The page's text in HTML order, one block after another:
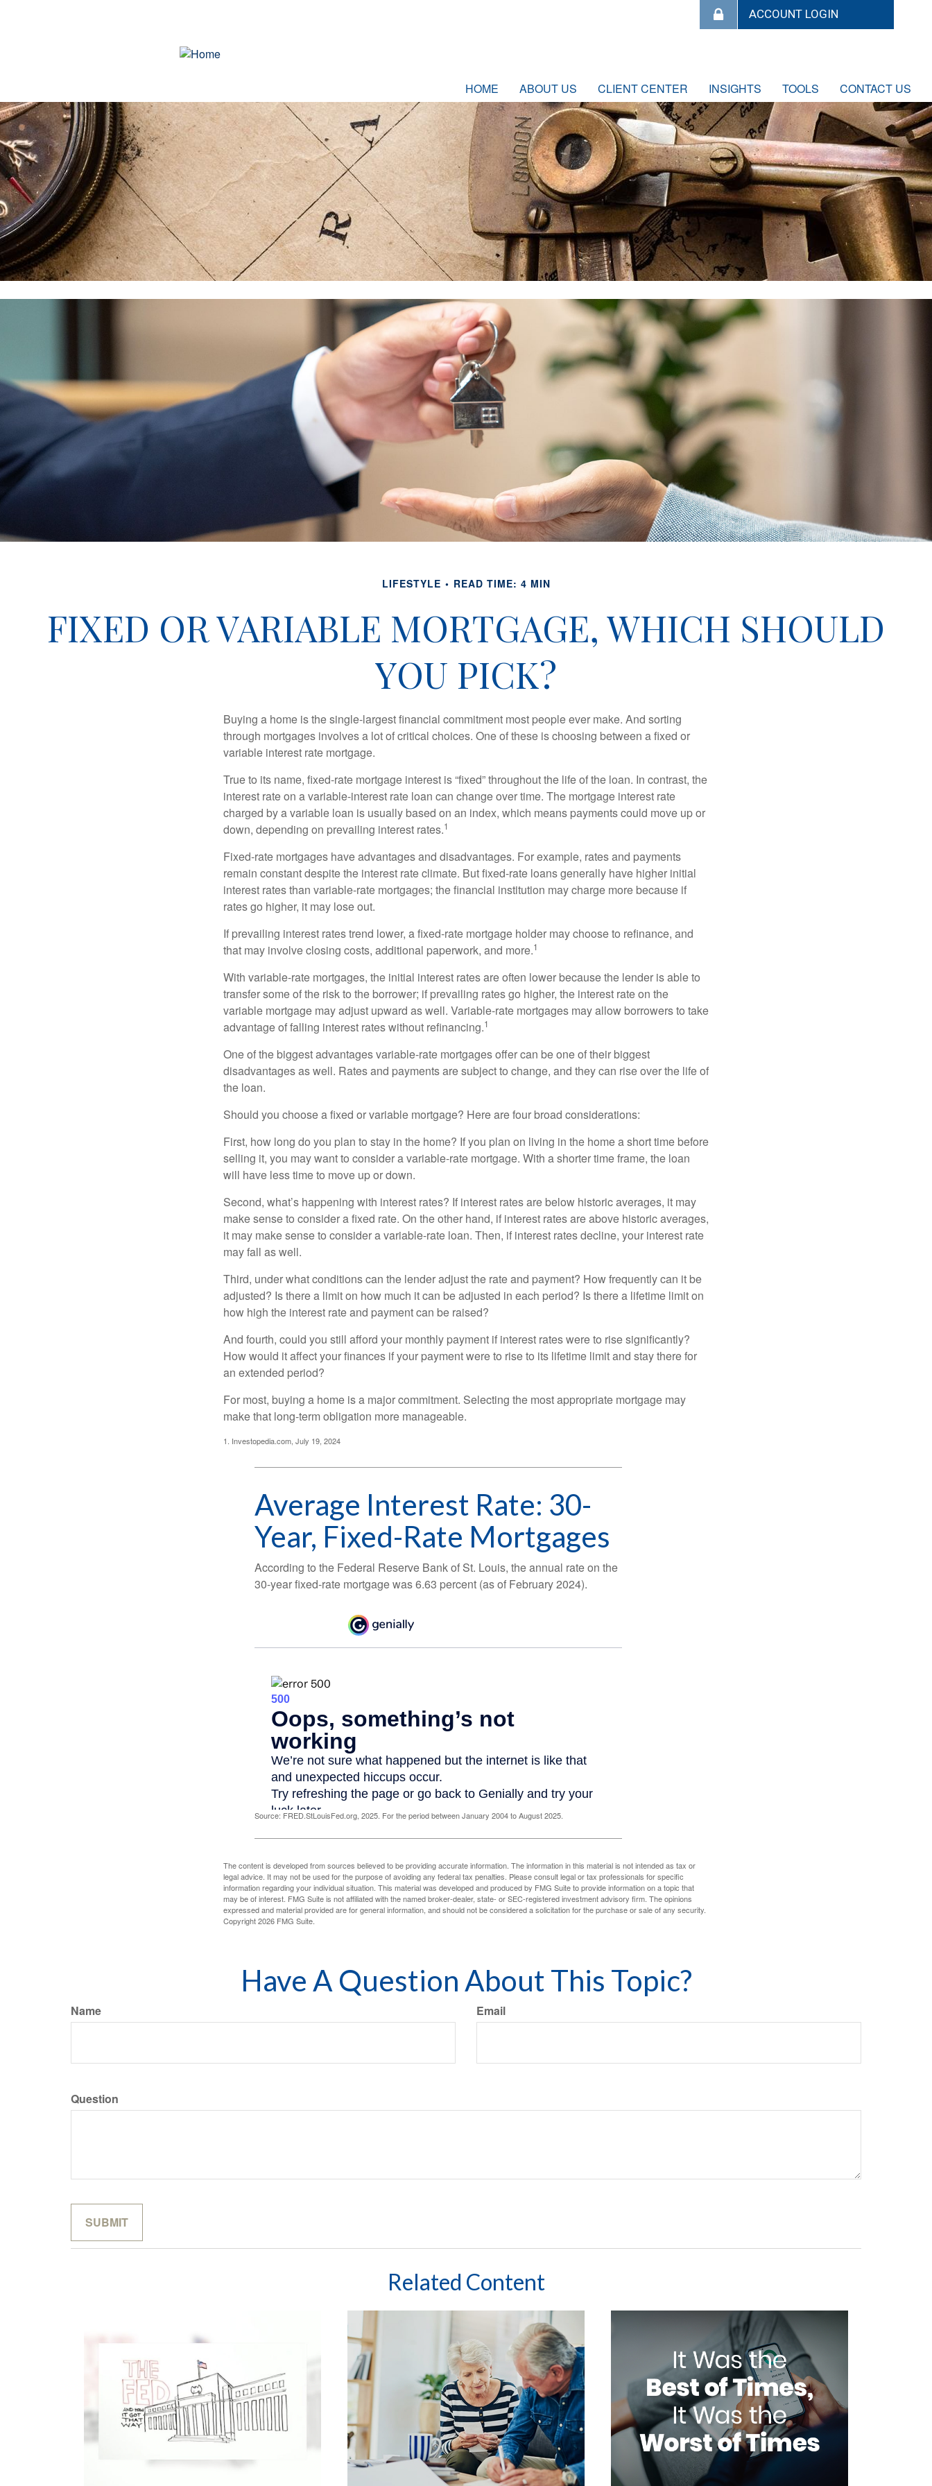
HOME ABOUT US CLIENT CENTER INSIGHTS TOOLS CONTACT US
LIFESTYLE READ TIME: 4 MIN
FIXED OR VARIABLE MORTGAGE, WHICH SHOULD
YOU PICK?
Buying a home is the single-largest financial commitment most people ever make. And sorting
through mortgages involves a lot of critical choices. One of these is choosing between a fixed or
variable interest rate mortgage.
True to its name, fixed-rate mortgage interest is “fixed” throughout the life of the loan. In contrast, the
interest rate on a variable-interest rate loan can change over time. The mortgage interest rate
charged by a variable loan is usually based on an index, which means payments could move up or
down, depending on prevailing interest rates.1
Fixed-rate mortgages have advantages and disadvantages. For example, rates and payments
remain constant despite the interest rate climate. But fixed-rate loans generally have higher initial
interest rates than variable-rate mortgages; the financial institution may charge more because if
rates go higher, it may lose out.
If prevailing interest rates trend lower, a fixed-rate mortgage holder may choose to refinance, and
that may involve closing costs, additional paperwork, and more.1
With variable-rate mortgages, the initial interest rates are often lower because the lender is able to
transfer some of the risk to the borrower; if prevailing rates go higher, the interest rate on the
variable mortgage may adjust upward as well. Variable-rate mortgages may allow borrowers to take
advantage of falling interest rates without refinancing.1
One of the biggest advantages variable-rate mortgages offer can be one of their biggest
disadvantages as well. Rates and payments are subject to change, and they can rise over the life of
the loan.
Should you choose a fixed or variable mortgage? Here are four broad considerations:
First, how long do you plan to stay in the home? If you plan on living in the home a short time before
selling it, you may want to consider a variable-rate mortgage. With a shorter time frame, the loan
will have less time to move up or down.
Second, what’s happening with interest rates? If interest rates are below historic averages, it may
make sense to consider a fixed rate. On the other hand, if interest rates are above historic averages,
it may make sense to consider a variable-rate loan. Then, if interest rates decline, your interest rate
may fall as well.
Third, under what conditions can the lender adjust the rate and payment? How frequently can it be
adjusted? Is there a limit on how much it can be adjusted in each period? Is there a lifetime limit on
how high the interest rate and payment can be raised?
And fourth, could you still afford your monthly payment if interest rates were to rise significantly?
How would it affect your finances if your payment were to rise to its lifetime limit and stay there for
an extended period?
For most, buying a home is a major commitment. Selecting the most appropriate mortgage may
make that long-term obligation more manageable.
1. Investopedia.com, July 19, 2024
Average Interest Rate: 30-
Year, Fixed-Rate Mortgages
According to the Federal Reserve Bank of St. Louis, the annual rate on the
30-year fixed-rate mortgage was 6.63 percent (as of February 2024).
Source: FRED.StLouisFed.org, 2025. For the period between January 2004 to August 2025.
The content is developed from sources believed to be providing accurate information. The information in this material is not intended as tax or
legal advice. It may not be used for the purpose of avoiding any federal tax penalties. Please consult legal or tax professionals for specific
information regarding your individual situation. This material was developed and produced by FMG Suite to provide information on a topic that
may be of interest. FMG Suite is not affiliated with the named broker-dealer, state- or SEC-registered investment advisory firm. The opinions
expressed and material provided are for general information, and should not be considered a solicitation for the purchase or sale of any security.
Copyright2026 FMG Suite.
Have A Question About This Topic?
Name Email
Question
Related Content